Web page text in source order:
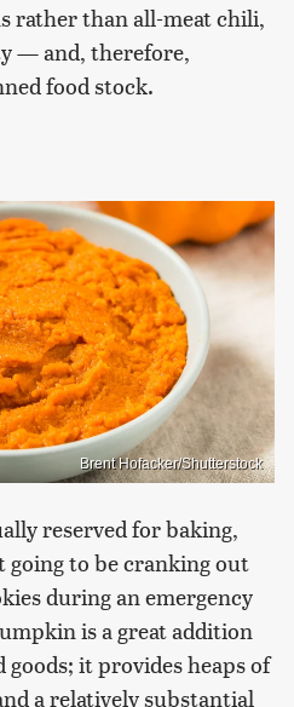
rather than all-meat chili,
— and, therefore,
food stock.
Brent Hofacker/Shutterstock
reserved for baking,
to be cranking out
during an emergency
is a great addition
it provides heaps of
a relatively substantial